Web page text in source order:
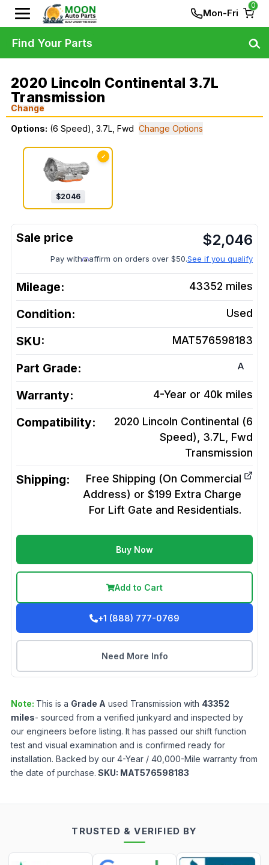
Mon-Fri
0
2020 Lincoln Continental 3.7L
Transmission
Change
Options: (6 Speed), 3.7L, Fwd Change Options
✓
$2046
$2,046
Pay with affirm on orders over $50.See if you qualify
Mileage: 43352 miles
Condition: Used
SKU: MAT576598183
Part Grade: A
Warranty: 4-Year or 40k miles
Compatibility:
2020 Lincoln Continental (6
Speed), 3.7L, Fwd
Transmission
Shipping:
Free Shipping (On Commercial
Address) or $199 Extra Charge
For Lift Gate and Residentials.
Buy Now
Add to Cart
+1 (888) 777-0769
Need More Info
Note: This is a Grade A used Transmission with 43352
miles- sourced from a verified junkyard and inspected by
our engineers before listing. It has passed our shift function
test and visual examination and is confirmed ready for
installation. Backed by our 4-Year / 40,000-Mile warranty from
the date of purchase. SKU: MAT576598183
Find Your Parts
TRUSTED & VERIFIED BY